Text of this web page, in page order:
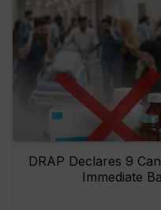
DRAP Declares 9
Immediate